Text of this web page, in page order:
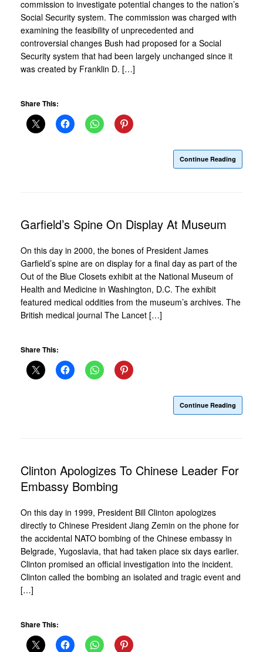
commission to investigate potential changes to the nation’s
Social Security system. The commission was charged with
examining the feasibility of unprecedented and
controversial changes Bush had proposed for a Social
Security system that had been largely unchanged since it
was created by Franklin D. […]
Share This:
Continue Reading
Garfield’s Spine On Display At Museum
On this day in 2000, the bones of President James
Garfield’s spine are on display for a final day as part of the
Out of the Blue Closets exhibit at the National Museum of
Health and Medicine in Washington, D.C. The exhibit
featured medical oddities from the museum’s archives. The
British medical journal The Lancet […]
Share This:
Continue Reading
Clinton Apologizes To Chinese Leader For
Embassy Bombing
On this day in 1999, President Bill Clinton apologizes
directly to Chinese President Jiang Zemin on the phone for
the accidental NATO bombing of the Chinese embassy in
Belgrade, Yugoslavia, that had taken place six days earlier.
Clinton promised an official investigation into the incident.
Clinton called the bombing an isolated and tragic event and
[…]
Share This: